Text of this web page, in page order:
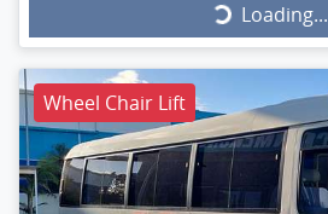
Loading...Loading...
Wheel Chair Lift